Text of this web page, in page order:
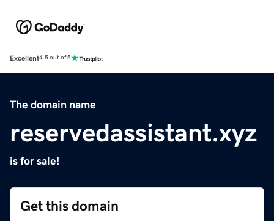
Excellent4.5 out of 5
The domain name
reservedassistant.xyz
is for sale!
Get this domain